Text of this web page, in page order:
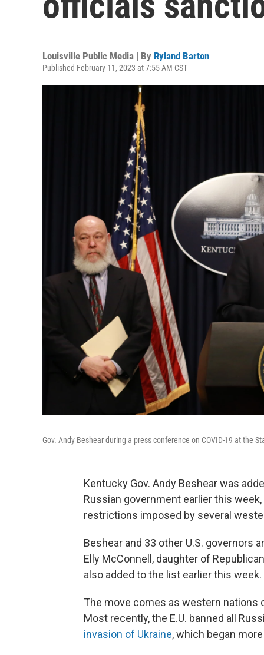
Louisville Public Media | By Ryland Barton
Published February 11, 2023 at 7:55 AM CST
Gov. Andy Beshear during a press conference on COVID-19 at the
Kentucky Gov. Andy Beshear was
Russian government earlier this
restrictions imposed by several
Beshear and 33 other U.S. governors
Elly McConnell, daughter of
also added to the list earlier this week.
The move comes as western nations
Most recently, the E.U. banned all
invasion of Ukraine, which began